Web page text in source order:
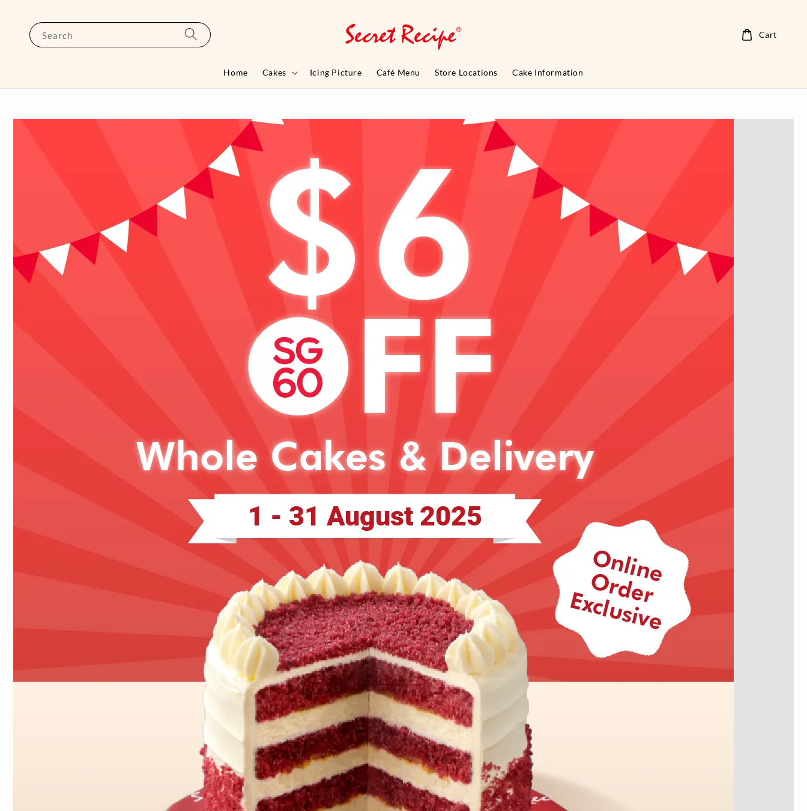
Search
Home Cakes Icing Picture Café Menu Store Locations Cake Information
Cart